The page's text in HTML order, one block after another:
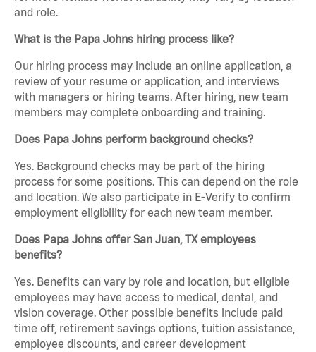
and role.
What is the Papa Johns hiring process like?
Our hiring process may include an online application, a
review of your resume or application, and interviews
with managers or hiring teams. After hiring, new team
members may complete onboarding and training.
Does Papa Johns perform background checks?
Yes. Background checks may be part of the hiring
process for some positions. This can depend on the role
and location. We also participate in E-Verify to confirm
employment eligibility for each new team member.
Does Papa Johns offer San Juan, TX employees
benefits?
Yes. Benefits can vary by role and location, but eligible
employees may have access to medical, dental, and
vision coverage. Other possible benefits include paid
time off, retirement savings options, tuition assistance,
employee discounts, and career development